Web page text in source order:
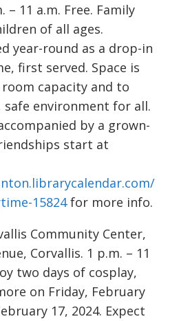
– 11 a.m. Free. Family
of all ages.
year-round as a drop-in
first served. Space is
capacity and to
safe environment for all.
by a grown-
start at
15824for more info.
Community Center,
Corvallis. 1 p.m. – 11
two days of cosplay,
on Friday, February
17, 2024. Expect